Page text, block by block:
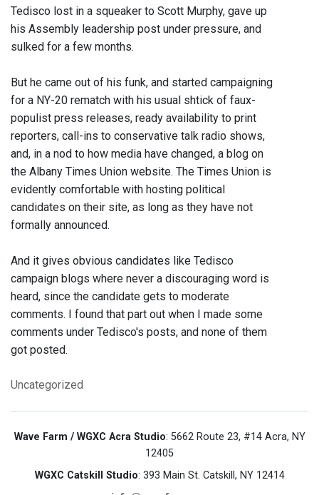
Tedisco lost in a squeaker to Scott Murphy, gave up
his Assembly leadership post under pressure, and
sulked for a few months.
But he came out of his funk, and started campaigning
for a NY-20 rematch with his usual shtick of faux-
populist press releases, ready availability to print
reporters, call-ins to conservative talk radio shows,
and, in a nod to how media have changed, a blog on
the Albany Times Union website. The Times Union is
evidently comfortable with hosting political
candidates on their site, as long as they have not
formally announced.
And it gives obvious candidates like Tedisco
campaign blogs where never a discouraging word is
heard, since the candidate gets to moderate
comments. I found that part out when I made some
comments under Tedisco's posts, and none of them
got posted.
Uncategorized
Wave Farm / WGXC Acra Studio: 5662 Route 23, #14 Acra, NY
12405
WGXC Catskill Studio: 393 Main St. Catskill, NY 12414